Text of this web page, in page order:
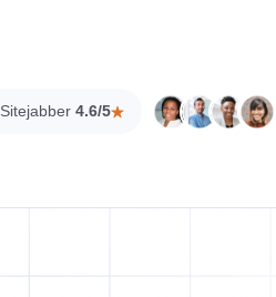
Sitejabber 4.6/5